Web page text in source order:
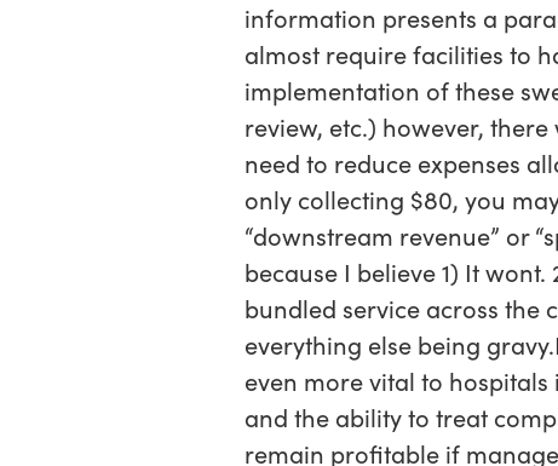
information presents a
almost require facilities to
implementation of these
review, etc.) however,
need to reduce expenses
only collecting $80, you
“downstream revenue” or
because I believe 1) It
bundled service across the
everything else being
even more vital to
and the ability to treat
remain profitable if